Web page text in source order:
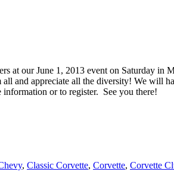
at our June 1, 2013 event on Saturday in
and appreciate all the diversity! We will
or to register. See you there!
, Classic Corvette, Corvette, Corvette